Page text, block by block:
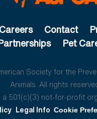
Careers Contact
Pet
Society for the
Animals. All rights
a 501(c)(3) not-for-profit
Legal Info Cookie